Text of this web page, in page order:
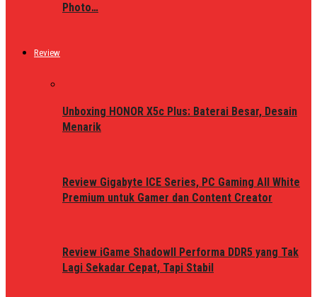
Photo…
Review
Unboxing HONOR X5c Plus: Baterai Besar, Desain
Menarik
Review Gigabyte ICE Series, PC Gaming All White
Premium untuk Gamer dan Content Creator
Review iGame ShadowII Performa DDR5 yang Tak
Lagi Sekadar Cepat, Tapi Stabil